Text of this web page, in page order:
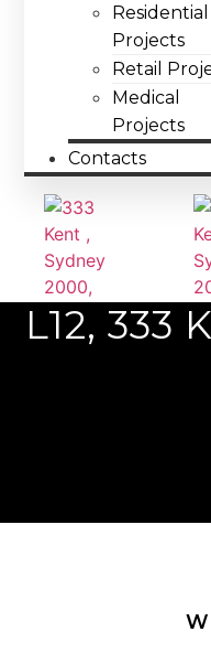
Residential
Projects
Retail
Medical
Projects
Contacts
L12, 333